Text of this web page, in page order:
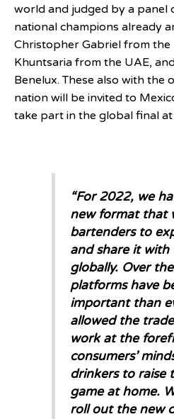
world and judged by a panel
national champions already
Christopher Gabriel from the
Khuntsaria from the UAE,
Benelux. These also with the
nation will be invited to
take part in the global final
“For 2022, we
new format that
bartenders to
and share it with
globally. Over
platforms have
important than
allowed the
work at the
consumers’
drinkers to raise
game at home.
roll out the new